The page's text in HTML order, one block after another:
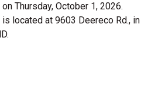
Thursday, October 1, 2026.
is located at 9603 Deereco Rd., in